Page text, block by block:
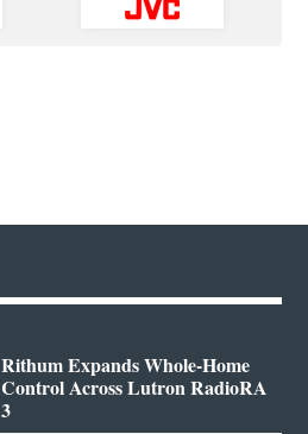
Rithum Expands Whole-Home
Control Across Lutron RadioRA
3